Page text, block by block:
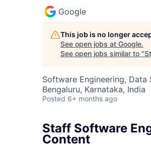
Google
This job is no longer
See open jobs at Google.
See open jobs similar to "
Software Engineering, Data
Bengaluru, Karnataka, India
Posted 6+ months ago
Staff Software
Content